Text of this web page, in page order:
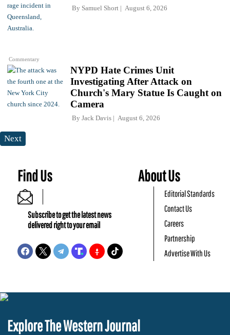
Commentary
By Samuel Short August 6, 2026
NYPD Hate Crimes Unit
Investigating After Attack on
Church's Mary Statue Is Caught on
Camera
By Jack Davis August 6, 2026
Next
Find Us
Subscribe to get the latest news
delivered right to your email
About Us
Editorial Standards
Contact Us
Careers
Partnership
Advertise With Us
Explore The Western Journal